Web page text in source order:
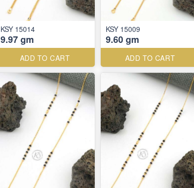
KSY 15014
9.97 gm
ADD TO CART
KSY 15009
9.60 gm
ADD TO CART